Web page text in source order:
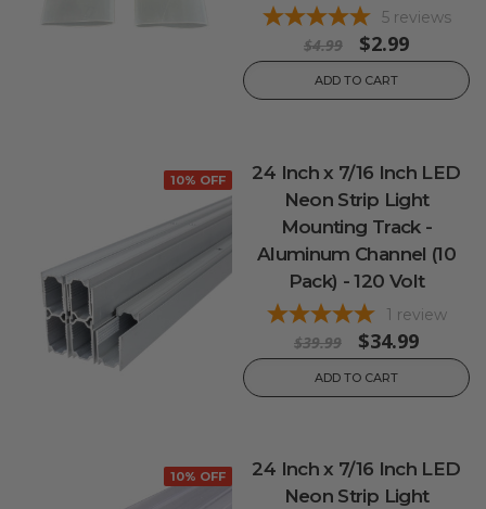
5 reviews
$4.99 $2.99
ADD TO CART
10% OFF
24 Inch x 7/16 Inch LED
Neon Strip Light
Mounting Track -
Aluminum Channel (10
Pack) - 120 Volt
1 review
$39.99 $34.99
ADD TO CART
10% OFF
24 Inch x 7/16 Inch LED
Neon Strip Light